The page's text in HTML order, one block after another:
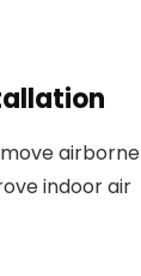
airborne
indoor air